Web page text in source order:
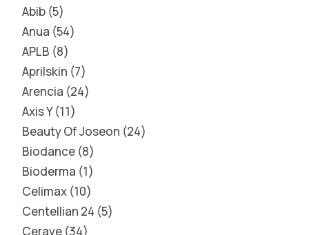
Abib 5
Anua 54
APLB 8
Aprilskin 7
Arencia 24
Axis Y 11
Beauty Of Joseon 24
Biodance 8
Bioderma 1
Celimax 10
Centellian 24 5
Cerave 34